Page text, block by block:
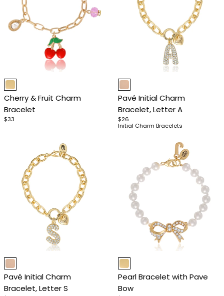
Item
of
4
Cherry & Fruit Charm
Bracelet
$33
Item
of
4
Pavé Initial Charm
Bracelet, Letter A
$26
Initial Charm Bracelets
Item
of
4
Pavé Initial Charm
Bracelet, Letter S
Item
of
4
Pearl Bracelet with Pave
Bow